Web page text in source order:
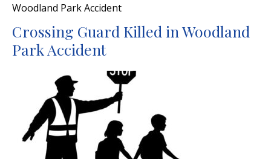
Woodland Park Accident
Crossing Guard Killed in Woodland
Park Accident